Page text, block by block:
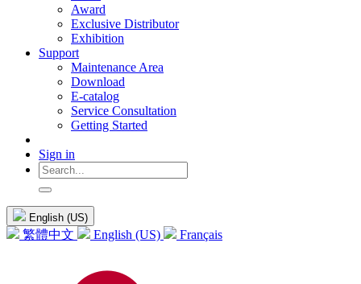
Award
Exclusive Distributor
Exhibition
Support
Maintenance Area
Download
E-catalog
Service Consultation
Getting Started
Sign in
English (US)
繁體中文 English (US) Français